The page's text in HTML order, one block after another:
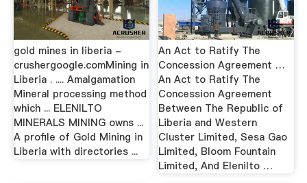
gold mines in liberia -
crushergoogle.comMining in
Liberia . .... Amalgamation
Mineral processing method
which ... ELENILTO
MINERALS MINING owns ...
A profile of Gold Mining in
Liberia with directories ...
An Act to Ratify The
Concession Agreement …
An Act to Ratify The
Concession Agreement
Between The Republic of
Liberia and Western
Cluster Limited, Sesa Gao
Limited, Bloom Fountain
Limited, And Elenilto …